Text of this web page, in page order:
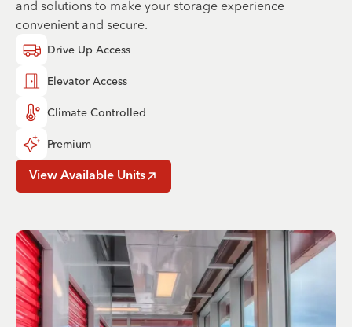
and solutions to make your storage experience
convenient and secure.
Drive Up Access
Elevator Access
Climate Controlled
Premium
View Available Units